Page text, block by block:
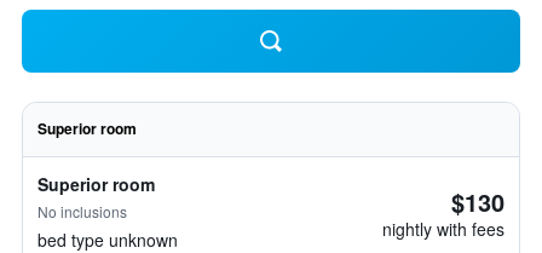
Superior room
Superior room
No inclusions
bed type unknown
$130
nightly with fees